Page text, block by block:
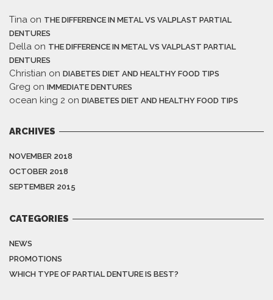
Tina on THE DIFFERENCE IN METAL VS VALPLAST PARTIAL
DENTURES
Della on THE DIFFERENCE IN METAL VS VALPLAST PARTIAL
DENTURES
Christian on DIABETES DIET AND HEALTHY FOOD TIPS
Greg on IMMEDIATE DENTURES
ocean king 2 on DIABETES DIET AND HEALTHY FOOD TIPS
ARCHIVES
NOVEMBER 2018
OCTOBER 2018
SEPTEMBER 2015
CATEGORIES
NEWS
PROMOTIONS
WHICH TYPE OF PARTIAL DENTURE IS BEST?